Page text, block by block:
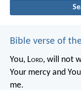
Bible verse of
You, Lord, will not
Your mercy and
me.